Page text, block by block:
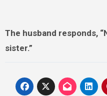
The husband responds,
sister.”